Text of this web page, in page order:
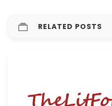
RELATED POSTS